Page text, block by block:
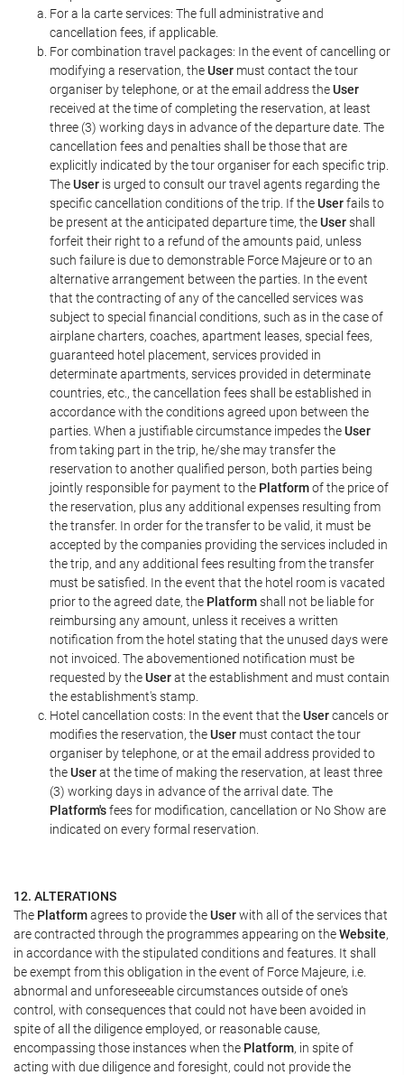
For a la carte services: The full administrative and
cancellation fees, if applicable.
For combination travel packages: In the event of cancelling or
modifying a reservation, theUser must contact the tour
organiser by telephone, or at the email address theUser
received at the time of completing the reservation, at least
three (3) working days in advance of the departure date. The
cancellation fees and penalties shall be those that are
explicitly indicated by the tour organiser for each specific trip.
TheUser is urged to consult our travel agents regarding the
specific cancellation conditions of the trip. If theUserfails to
be present at the anticipated departure time, theUsershall
forfeit their right to a refund of the amounts paid, unless
such failure is due to demonstrable Force Majeure or to an
alternative arrangement between the parties. In the event
that the contracting of any of the cancelled services was
subject to special financial conditions, such as in the case of
airplane charters, coaches, apartment leases, special fees,
guaranteed hotel placement, services provided in
determinate apartments, services provided in determinate
countries, etc., the cancellation fees shall be established in
accordance with the conditions agreed upon between the
parties. When a justifiable circumstance impedes theUser
from taking part in the trip, he/she may transfer the
reservation to another qualified person, both parties being
jointly responsible for payment to the Platformof the price of
the reservation, plus any additional expenses resulting from
the transfer. In order for the transfer to be valid, it must be
accepted by the companies providing the services included in
the trip, and any additional fees resulting from the transfer
must be satisfied. In the event that the hotel room is vacated
prior to the agreed date, the Platformshall not be liable for
reimbursing any amount, unless it receives a written
notification from the hotel stating that the unused days were
not invoiced. The abovementioned notification must be
requested by theUserat the establishment and must contain
the establishment's stamp.
Hotel cancellation costs: In the event that theUsercancels or
modifies the reservation, theUser must contact the tour
organiser by telephone, or at the email address provided to
theUserat the time of making the reservation, at least three
(3) working days in advance of the arrival date. The
Platform'sfees for modification, cancellation or No Show are
indicated on every formal reservation.
12. ALTERATIONS
The Platformagrees to provide theUserwith all of the services that
are contracted through the programmes appearing on theWebsite,
in accordance with the stipulated conditions and features. It shall
be exempt from this obligation in the event of Force Majeure, i.e.
abnormal and unforeseeable circumstances outside of one's
control, with consequences that could not have been avoided in
spite of all the diligence employed, or reasonable cause,
encompassing those instances when the Platform, in spite of
acting with due diligence and foresight, could not provide the